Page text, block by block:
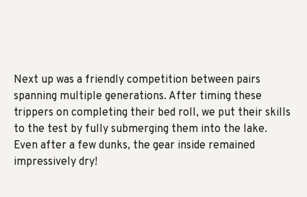
Next up was a friendly competition between pairs
spanning multiple generations. After timing these
trippers on completing their bed roll, we put their skills
to the test by fully submerging them into the lake.
Even after a few dunks, the gear inside remained
impressively dry!